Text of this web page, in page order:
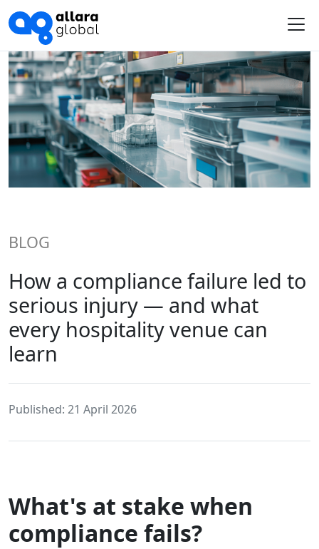
BLOG
How a compliance failure led to
serious injury — and what
every hospitality venue can
learn
Published: 21 April 2026
What's at stake when
compliance fails?